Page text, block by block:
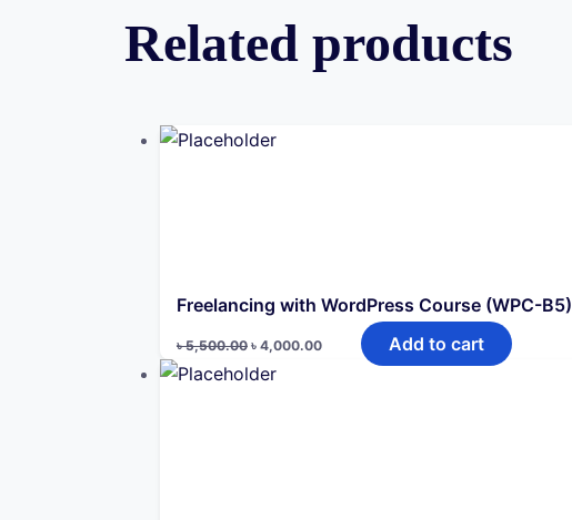
Related products
Freelancing with WordPress Course (WPC-B5)
৳5,500.00
Original
price
was:
৳ 5,500.00.
৳ 4,000.00
Current
price
Add to cart